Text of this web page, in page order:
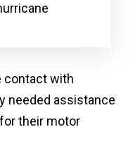
contact with
needed assistance
their motor